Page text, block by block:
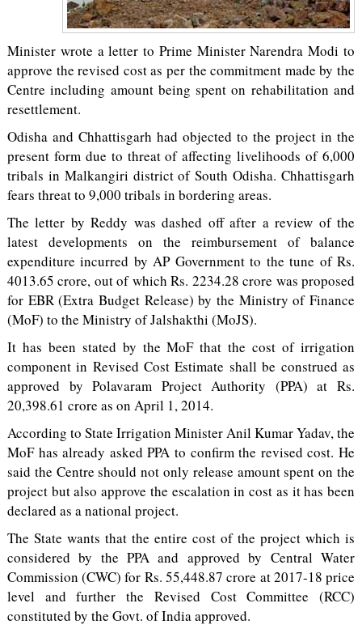
Minister wrote a letter to Prime Minister Narendra Modi to
approve the revised cost as per the commitment made by the
Centre including amount being spent on rehabilitation and
resettlement.
Odisha and Chhattisgarh had objected to the project in the
present form due to threat of affecting livelihoods of 6,000
tribals in Malkangiri district of South Odisha. Chhattisgarh
fears threat to 9,000 tribals in bordering areas.
The letter by Reddy was dashed off after a review of the
latest developments on the reimbursement of balance
expenditure incurred by AP Government to the tune of Rs.
4013.65 crore, out of which Rs. 2234.28 crore was proposed
for EBR (Extra Budget Release) by the Ministry of Finance
(MoF) to the Ministry of Jalshakthi (MoJS).
It has been stated by the MoF that the cost of irrigation
component in Revised Cost Estimate shall be construed as
approved by Polavaram Project Authority (PPA) at Rs.
20,398.61 crore as on April 1, 2014.
According to State Irrigation Minister Anil Kumar Yadav, the
MoF has already asked PPA to confirm the revised cost. He
said the Centre should not only release amount spent on the
project but also approve the escalation in cost as it has been
declared as a national project.
The State wants that the entire cost of the project which is
considered by the PPA and approved by Central Water
Commission (CWC) for Rs. 55,448.87 crore at 2017-18 price
level and further the Revised Cost Committee (RCC)
constituted by the Govt. of India approved.